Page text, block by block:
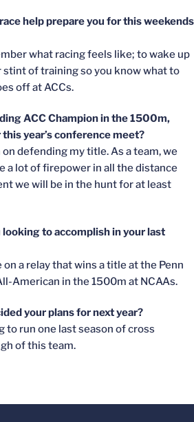
help prepare you for this weekends
what racing feels like; to wake up
stint of training so you know what to
off at ACCs.
ACC Champion in the 1500m,
year’s conference meet?
on defending my title. As a team, we
a lot of firepower in all the distance
we will be in the hunt for at least
to accomplish in your last
on a relay that wins a title at the Penn
American in the 1500m at NCAAs.
your plans for next year?
to run one last season of cross
of this team.